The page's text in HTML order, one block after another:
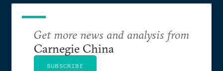
Get more news and analysis from
Carnegie China
SUBSCRIBE